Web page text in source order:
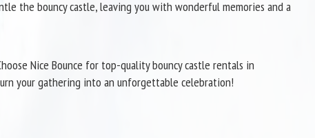
the bouncy castle, leaving you with wonderful memories and a
Nice Bounce for top-quality bouncy castle rentals in
your gathering into an unforgettable celebration!